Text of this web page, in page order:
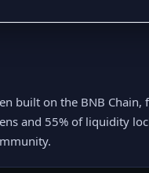
built on the BNB
and 55% of liquidity